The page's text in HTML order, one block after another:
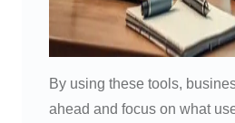
By using these tools,
ahead and focus on what